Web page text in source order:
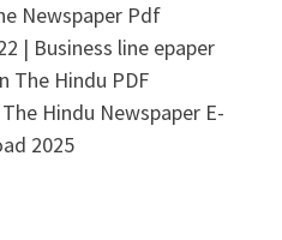
Newspaper Pdf
| Business line epaper
The Hindu PDF
Hindu Newspaper E-
2025